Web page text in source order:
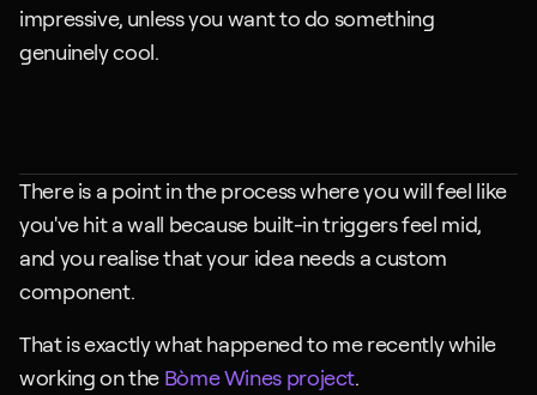
impressive, unless you want to do something
genuinely cool.
There is a point in the process where you will feel like
you've hit a wall because built-in triggers feel mid,
and you realise that your idea needs a custom
component.
That is exactly what happened to me recently while
working on the Bòme Wines project.